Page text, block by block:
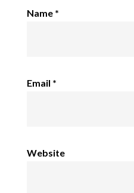
Name *
Email *
Website